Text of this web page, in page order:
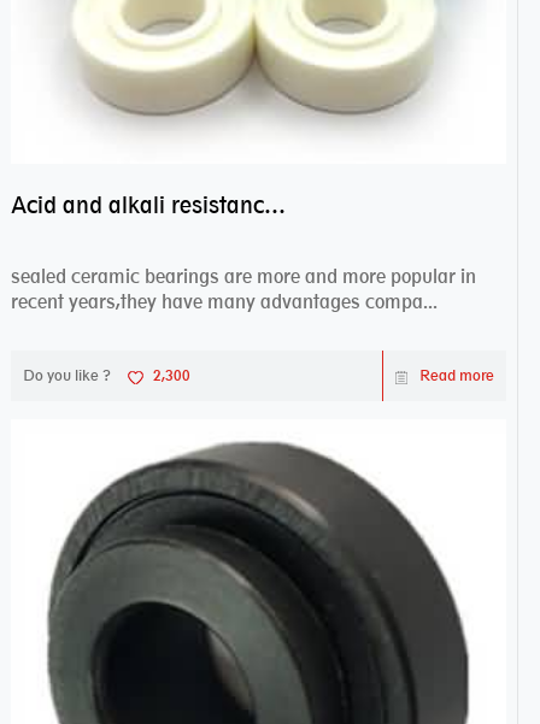
Acid and alkali resistance bearings–sealed ceramic bearings
sealed ceramic bearings are more and more popular in
recent years,they have many advantages compa...
Do you like ? 2,300 Read more